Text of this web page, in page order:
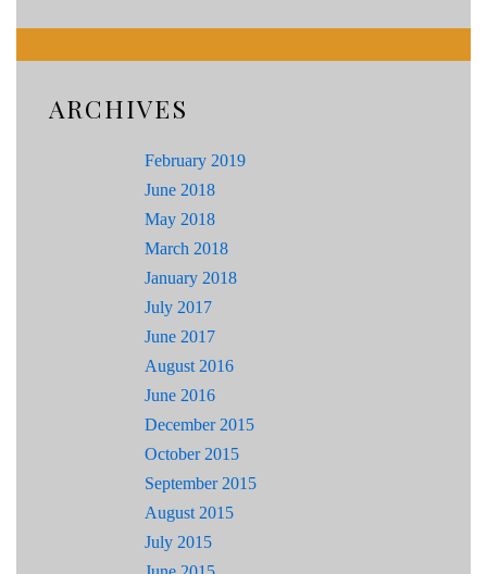
ARCHIVES
February 2019
June 2018
May 2018
March 2018
January 2018
July 2017
June 2017
August 2016
June 2016
December 2015
October 2015
September 2015
August 2015
July 2015